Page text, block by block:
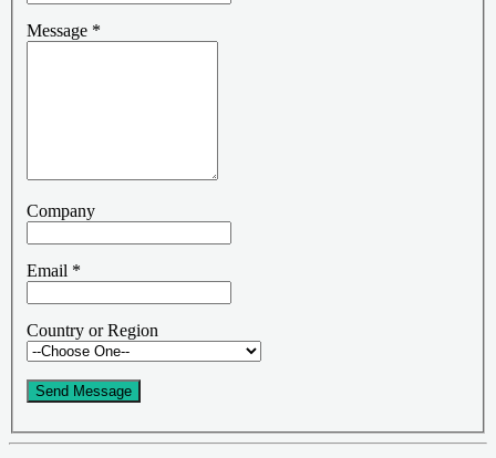
Message *
Company
Email *
Country or Region
Send Message